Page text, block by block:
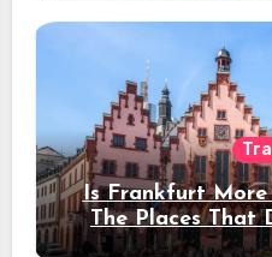
Is Frankfurt More
The Places That